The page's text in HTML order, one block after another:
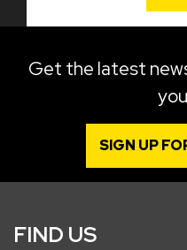
Get the latest
SIGN UP
FIND US